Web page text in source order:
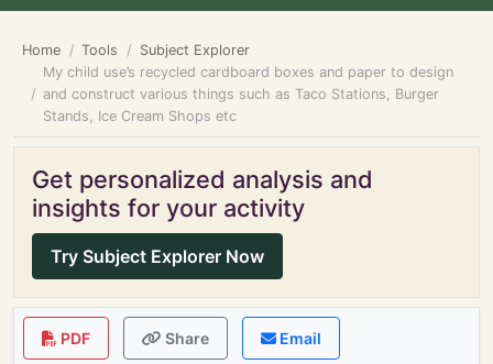
Home Tools
Subject Explorer
My child use’s recycled cardboard boxes and paper to design
and construct various things such as Taco Stations, Burger
Stands, Ice Cream Shops etc
Get personalized analysis and
insights for your activity
Try Subject Explorer Now
PDF Share Email